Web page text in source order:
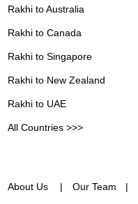
Rakhi to Australia
Rakhi to Canada
Rakhi to Singapore
Rakhi to New Zealand
Rakhi to UAE
All Countries >>>
About Us Our Team